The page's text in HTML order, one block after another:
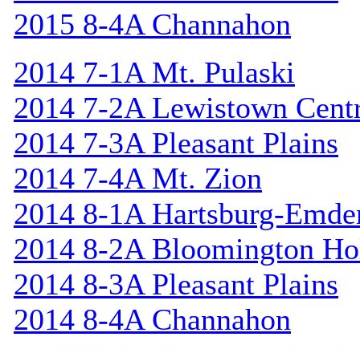
2015 8-4A Channahon
2014 7-1A Mt. Pulaski
2014 7-2A Lewistown
2014 7-3A Pleasant Plains
2014 7-4A Mt. Zion
2014 8-1A Hartsburg-
2014 8-2A Bloomington
2014 8-3A Pleasant Plains
2014 8-4A Channahon